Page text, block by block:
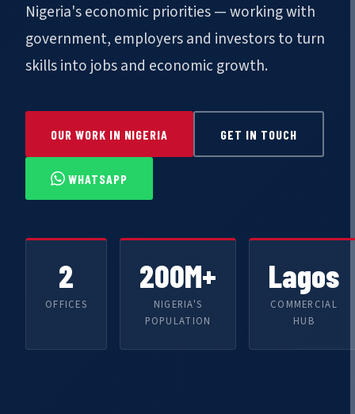
Nigeria's economic priorities — working with
government, employers and investors to turn
skills into jobs and economic growth.
OUR WORK IN NIGERIA GET IN TOUCH
WHATSAPP
2
OFFICES
200M+
NIGERIA'S
POPULATION
Lagos
COMMERCIAL
HUB